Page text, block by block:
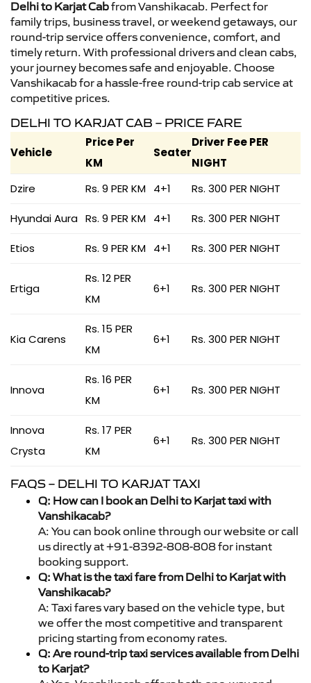
Delhi to Karjat Cabfrom Vanshikacab. Perfect for
family trips, business travel, or weekend getaways, our
round-trip service offers convenience, comfort, and
timely return. With professional drivers and clean cabs,
your journey becomes safe and enjoyable. Choose
Vanshikacab for a hassle-free round-trip cab service at
competitive prices.
DELHI TO KARJAT CAB – PRICE FARE
Vehicle
Price Per
KM
Seater
Driver Fee PER
NIGHT
Dzire
Rs. 9 PER KM 4+1 Rs. 300 PER NIGHT
Hyundai Aura Rs. 9 PER KM 4+1 Rs. 300 PER NIGHT
Etios Rs. 9 PER KM 4+1 Rs. 300 PER NIGHT
Ertiga
Rs. 12 PER
KM
6+1 Rs. 300 PER NIGHT
Kia Carens
Rs. 15 PER
KM
6+1 Rs. 300 PER NIGHT
Innova
Rs. 16 PER
KM
6+1 Rs. 300 PER NIGHT
Innova
Crysta
Rs. 17 PER
KM
6+1 Rs. 300 PER NIGHT
FAQS – DELHI TO KARJAT TAXI
Q: How can I book an Delhi to Karjat taxi with
Vanshikacab?
A: You can book online through our website or call
us directly at +91-8392-808-808 for instant
booking support.
Q: What is the taxi fare from Delhi to Karjat with
Vanshikacab?
A: Taxi fares vary based on the vehicle type, but
we offer the most competitive and transparent
pricing starting from economy rates.
Q: Are round-trip taxi services available from Delhi
to Karjat?